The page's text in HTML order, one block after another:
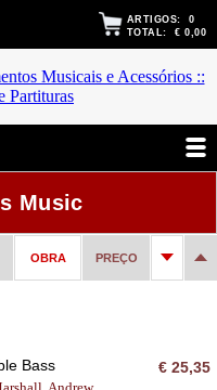
ARTIGOS: 0
TOTAL: € 0,00
Music
OBRA PREÇO
Bass € 25,35